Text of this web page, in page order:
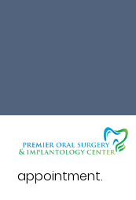
Our oral surgeon
treatments to
760-0190to learn
appointment.